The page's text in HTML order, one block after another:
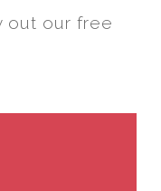
out our free